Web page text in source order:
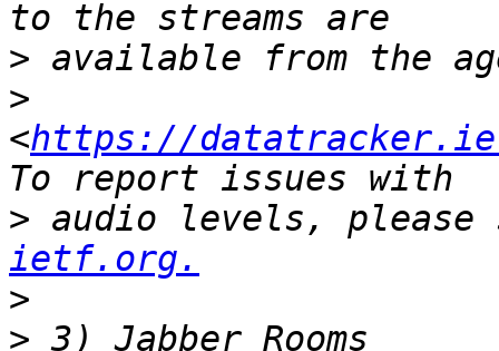
>
>
<https://
> audio levels, please
ietf.org.
>
>